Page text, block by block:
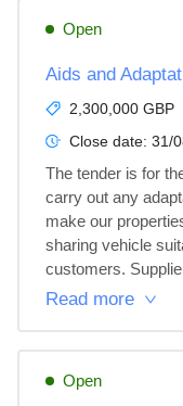
Open
Aids and
2,300,000 GBP
Close date: 31/
The tender is for
carry out any
make our
sharing vehicle
customers.
Read more
Open